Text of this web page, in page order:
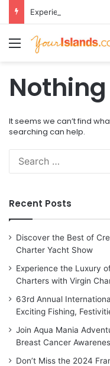
Menu
It seems we can’t find
searching can help.
Recent Posts
Discover the Best of
Charter Yacht Show
Experience the Luxury
Charters with Virgin
63rd Annual
Exciting Fishing,
Join Aqua Mania
Breast Cancer
Don’t Miss the 2024